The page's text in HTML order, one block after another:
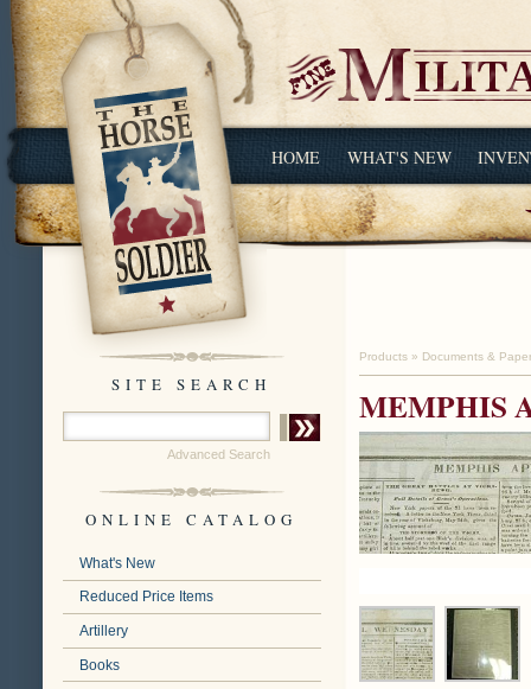
HOME WHAT'S NEW
SITE SEARCH
Advanced Search
ONLINE CATALOG
What's New
Reduced Price Items
Artillery
Books
Products » Documents &
MEMPHIS